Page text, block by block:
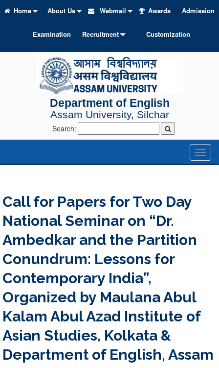
Home About Us Webmail Awards Admission
Examination Recruitment Customization
Department of English
Assam University, Silchar
Search:
Call for Papers for Two Day
National Seminar on “Dr.
Ambedkar and the Partition
Conundrum: Lessons for
Contemporary India”,
Organized by Maulana Abul
Kalam Abul Azad Institute of
Asian Studies, Kolkata &
Department of English, Assam